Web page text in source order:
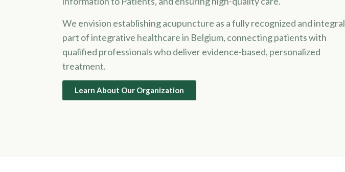
We envision establishing acupuncture as a fully recognized and integral
part of integrative healthcare in Belgium, connecting patients with
qualified professionals who deliver evidence-based, personalized
treatment.
Learn About Our Organization